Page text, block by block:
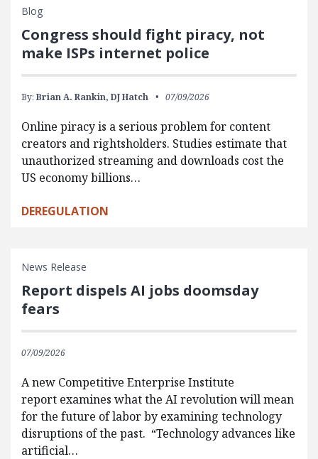
Blog
Congress should fight piracy, not
make ISPs internet police
By: Brian A. Rankin, DJ Hatch 07/09/2026
Online piracy is a serious problem for content
creators and rightsholders. Studies estimate that
unauthorized streaming and downloads cost the
US economy billions…
DEREGULATION
News Release
Report dispels AI jobs doomsday
fears
07/09/2026
A new Competitive Enterprise Institute
report examines what the AI revolution will mean
for the future of labor by examining technology
disruptions of the past. “Technology advances like
artificial…